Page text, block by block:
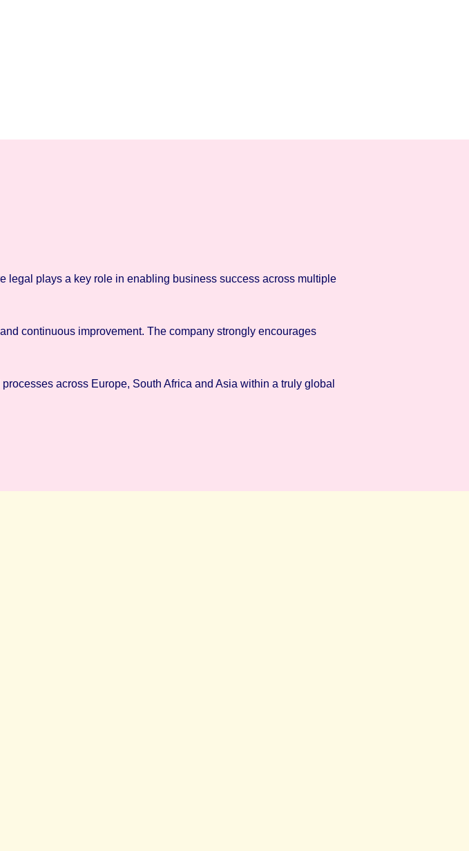
plays a key role in enabling business success across multiple
continuous improvement. The company strongly encourages
across Europe, South Africa and Asia within a truly global